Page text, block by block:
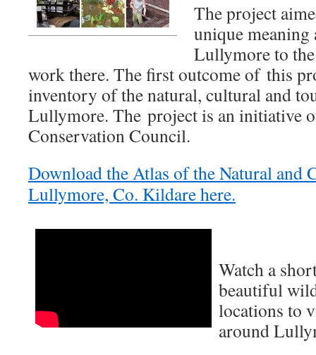
The project
unique meaning
Lullymore to
work there. The first outcome of this
inventory of the natural, cultural and
Lullymore. The project is an initiative
Conservation Council.
Download the Atlas of the Natural and
Lullymore, Co. Kildare here.
Watch a
beautiful
locations to
around